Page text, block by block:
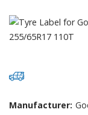
Manufacturer: